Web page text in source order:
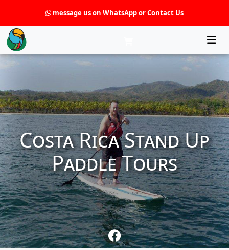
message us on WhatsApporContact Us
Costa Rica Stand Up
Paddle Tours